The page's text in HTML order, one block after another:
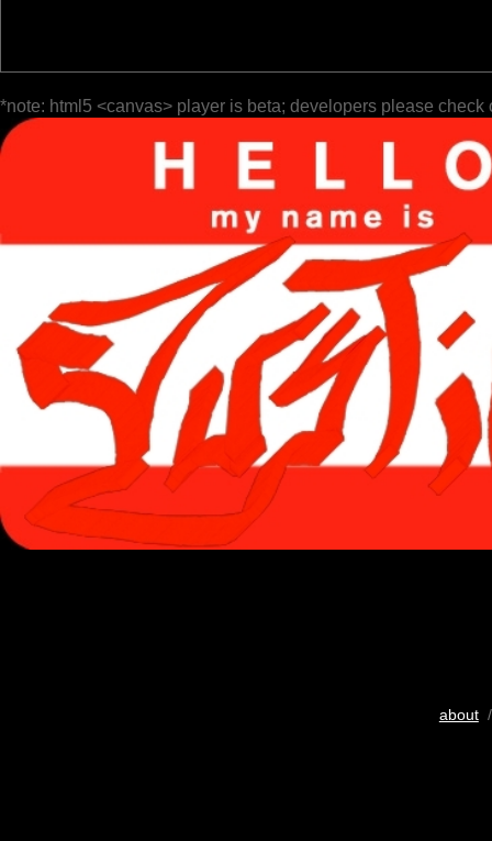
*note: html5 <canvas> player is beta; developers please check
about